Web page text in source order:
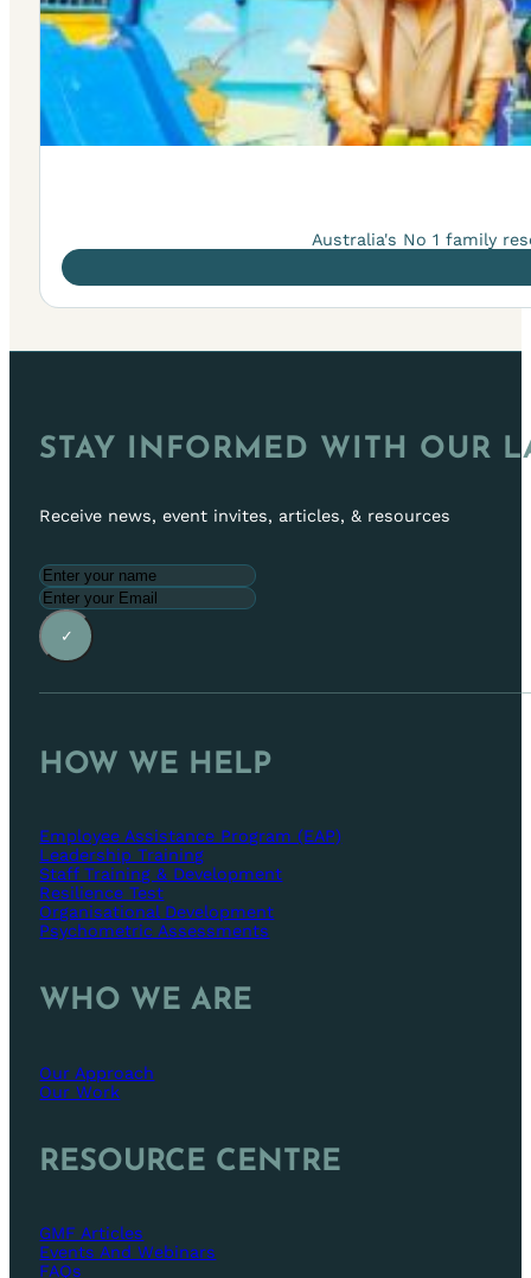
Australia's No 1 family
STAY INFORMED WITH OUR
Receive news, event invites, articles, & resources
✓
HOW WE HELP
Employee Assistance Program (EAP)
Leadership Training
Staff Training & Development
Resilience Test
Organisational Development
Psychometric Assessments
WHO WE ARE
Our Approach
Our Work
RESOURCE CENTRE
GMF Articles
Events And Webinars
FAQs